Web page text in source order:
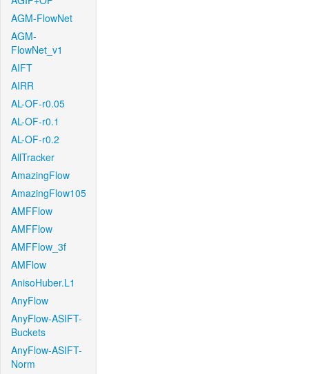
AGM-FlowNet
AGM-
FlowNet_v1
AIFT
AIRR
AL-OF-r0.05
AL-OF-r0.1
AL-OF-r0.2
AllTracker
AmazingFlow
AmazingFlow105
AMFFlow
AMFFlow
AMFFlow_3f
AMFlow
AnisoHuber.L1
AnyFlow
AnyFlow-ASIFT-
Buckets
AnyFlow-ASIFT-
Norm